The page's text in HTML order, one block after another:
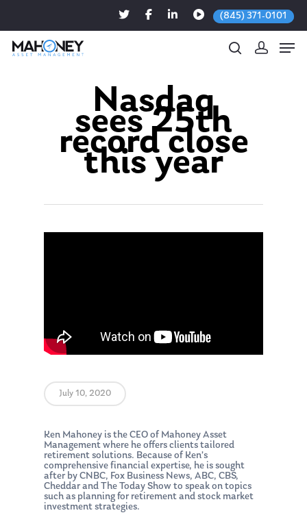
(845) 371-0101
Hit enter to search or ESC to close
Nasdaq
sees 25th
record close
this year
July 10, 2020
Ken Mahoney is the CEO of Mahoney Asset
Management where he offers clients tailored
retirement solutions. Because of Ken’s
comprehensive financial expertise, he is sought
after by CNBC, Fox Business News, ABC, CBS,
Cheddar and The Today Show to speak on topics
such as planning for retirement and stock market
investment strategies.